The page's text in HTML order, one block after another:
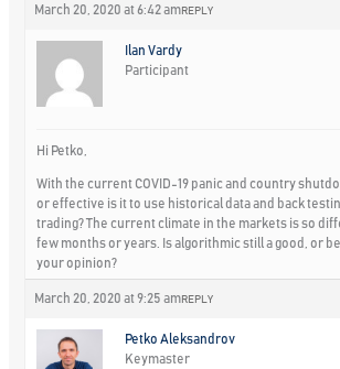
March 20, 2020 at 6:42 am REPLY
Ilan Vardy
Participant
Hi Petko,
With the current COVID-19 panic and country
or effective is it to use historical data and back
trading? The current climate in the markets is so
few months or years. Is algorithmic still a good, or
your opinion?
March 20, 2020 at 9:25 am REPLY
Petko Aleksandrov
Keymaster